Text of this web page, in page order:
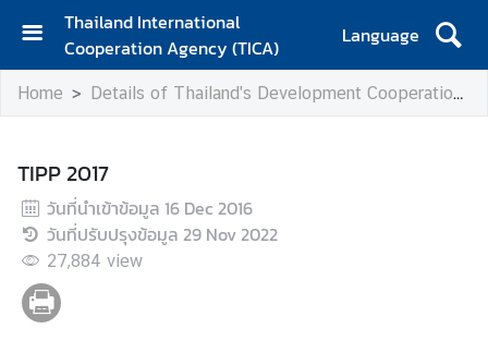
Thailand International
Cooperation Agency (TICA)
Language
H
o
A
b
o
u
t
T
Home Details of Thailand's Development Cooperation
TIPP 2017
วันที่นำเข้าข้อมูล 16 Dec 2016
วันที่ปรับปรุงข้อมูล 29 Nov 2022
27,884 view